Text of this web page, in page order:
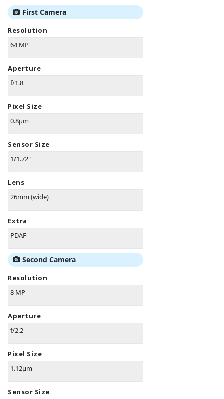
First Camera
Resolution
64 MP
Aperture
f/1.8
Pixel Size
0.8µm
Sensor Size
1/1.72"
Lens
26mm (wide)
Extra
PDAF
Second Camera
Resolution
8 MP
Aperture
f/2.2
Pixel Size
1.12µm
Sensor Size